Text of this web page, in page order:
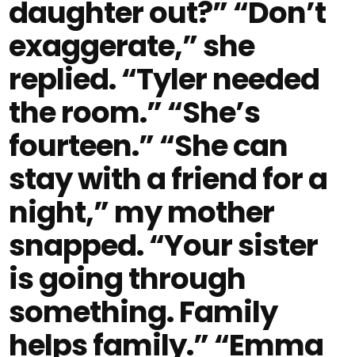
daughter out?” “Don’t
exaggerate,” she
replied. “Tyler needed
the room.” “She’s
fourteen.” “She can
stay with a friend for a
night,” my mother
snapped. “Your sister
is going through
something. Family
helps family.” “Emma